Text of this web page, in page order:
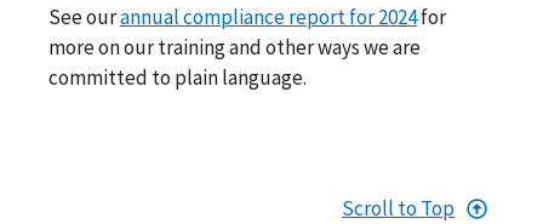
See ourannual compliance report for 2024for
more on our training and other ways we are
committed to plain language.
Scroll to Top